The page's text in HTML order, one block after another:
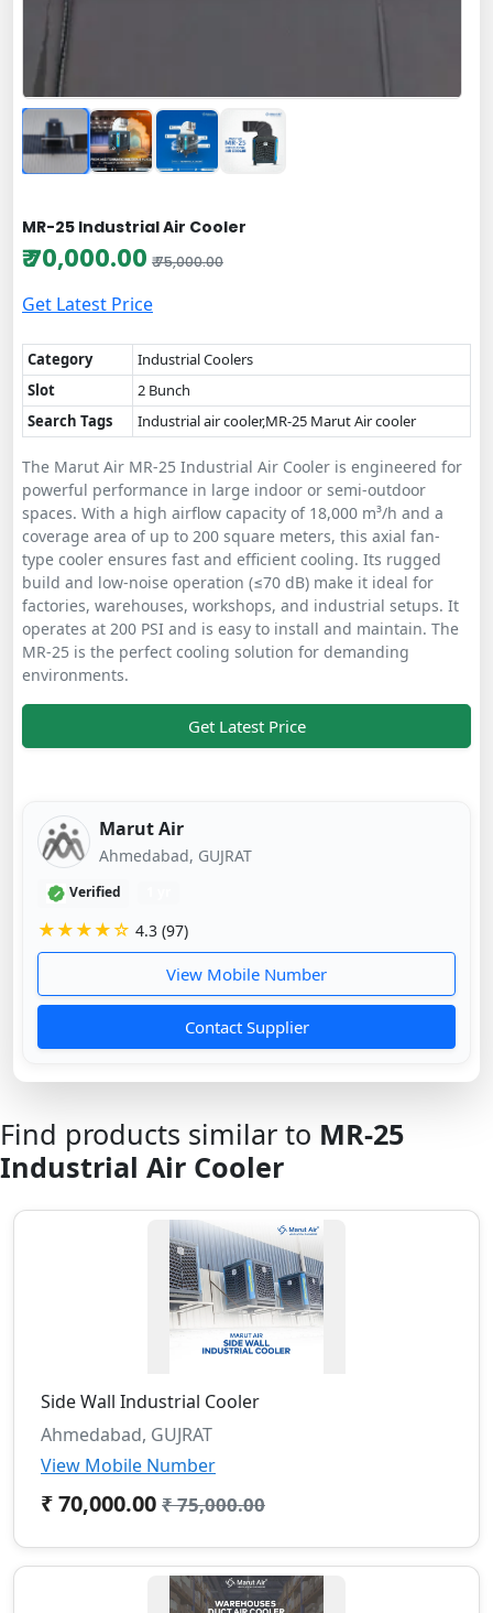
MR-25 Industrial Air Cooler
₹ 70,000.00 ₹ 75,000.00
Get Latest Price
Category
Industrial Coolers
Slot
2 Bunch
Search Tags
Industrial air cooler,MR-25 Marut Air cooler
The Marut Air MR-25 Industrial Air Cooler is engineered for
powerful performance in large indoor or semi-outdoor
spaces. With a high airflow capacity of 18,000 m³/h and a
coverage area of up to 200 square meters, this axial fan-
type cooler ensures fast and efficient cooling. Its rugged
build and low-noise operation (≤70 dB) make it ideal for
factories, warehouses, workshops, and industrial setups. It
operates at 200 PSI and is easy to install and maintain. The
MR-25 is the perfect cooling solution for demanding
environments.
Get Latest Price
Marut Air
Ahmedabad, GUJRAT
Verified
★★★★☆ 4.3 (97)
View Mobile Number
Contact Supplier
Find products similar to MR-25
Industrial Air Cooler
Side Wall Industrial Cooler
Ahmedabad, GUJRAT
View Mobile Number
₹ 70,000.00 ₹ 75,000.00